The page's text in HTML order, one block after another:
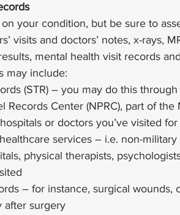
your condition, but be sure to
visits and doctors’ notes, x-rays,
mental health visit records
may include:
(STR) – you may do this
Records Center (NPRC), part of the
or doctors you’ve visited
services – i.e. non-
physical therapists,
– for instance, surgical wounds,
after surgery